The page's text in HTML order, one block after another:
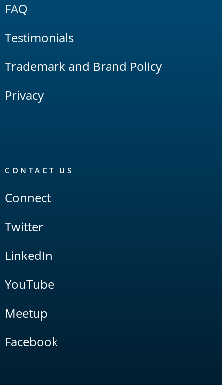
FAQ
Testimonials
Trademark and Brand Policy
Privacy
CONTACT US
Connect
Twitter
LinkedIn
YouTube
Meetup
Facebook